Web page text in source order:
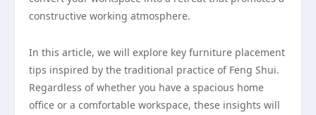
constructive working atmosphere.
In this article, we will explore key furniture placement
tips inspired by the traditional practice of Feng Shui.
Regardless of whether you have a spacious home
office or a comfortable workspace, these insights will